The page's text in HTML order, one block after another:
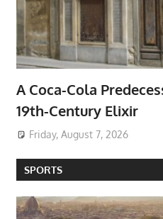
A Coca-Cola
19th-Century Elixir
Friday, August 7, 2026
SPORTS